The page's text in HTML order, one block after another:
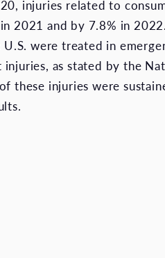
injuries related to
2021 and by 7.8% in
were treated in
as stated by the
these injuries were